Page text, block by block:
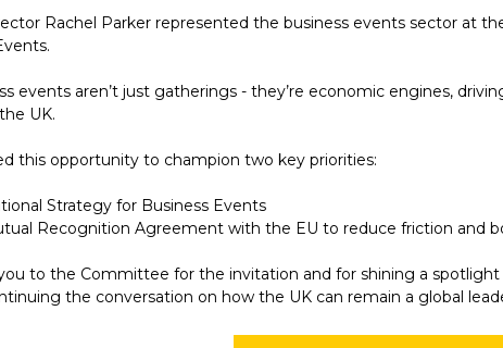
Rachel Parker represented the business events sector at
events aren’t just gatherings - they’re economic engines,
UK.
this opportunity to champion two key priorities:
Strategy for Business Events
Recognition Agreement with the EU to reduce friction and
to the Committee for the invitation and for shining a
the conversation on how the UK can remain a global